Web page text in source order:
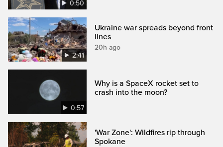
0:50
2:41
Ukraine war spreads beyond front
lines
20h ago
0:57
Why is a SpaceX rocket set to
crash into the moon?
'War Zone': Wildfires rip through
Spokane